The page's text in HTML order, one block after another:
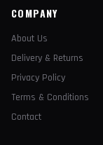
COMPANY
About Us
Delivery & Returns
Privacy Policy
Terms & Conditions
Contact